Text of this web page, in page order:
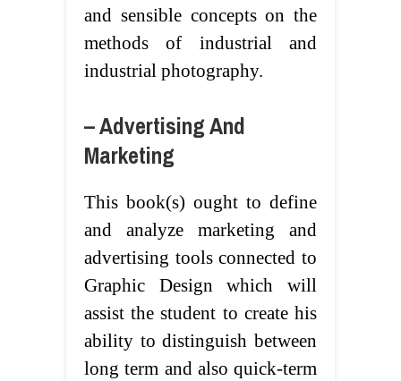
and sensible concepts on the
methods of industrial and
industrial photography.
– Advertising And
Marketing
This book(s) ought to define
and analyze marketing and
advertising tools connected to
Graphic Design which will
assist the student to create his
ability to distinguish between
long term and also quick-term